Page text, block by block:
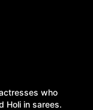
who
Holi in sarees.